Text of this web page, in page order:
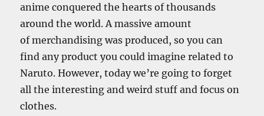
anime conquered the hearts of thousands
around the world. A massive amount
of merchandising was produced, so you can
find any product you could imagine related to
Naruto. However, today we’re going to forget
all the interesting and weird stuff and focus on
clothes.